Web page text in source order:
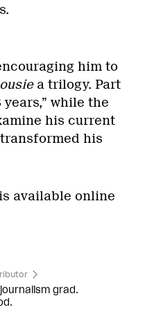
him to
a trilogy. Part
while the
his current
his
is available online
grad.